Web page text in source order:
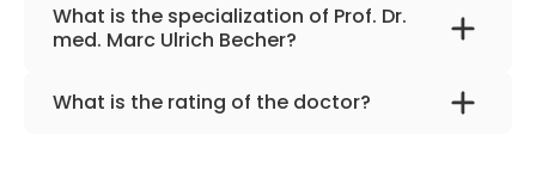
What is the specialization of Prof. Dr.
med. Marc Ulrich Becher?
The primary specialization of the doctor is
cardiology, interventional cardiology, internal
What is the rating of the doctor?